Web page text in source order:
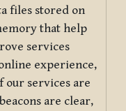
files stored on
that help
services
experience,
our services are
are clear,